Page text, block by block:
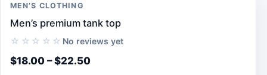
MEN’S CLOTHING
Men’s premium tank top
☆☆☆☆☆ No reviews yet
$18.00 – $22.50